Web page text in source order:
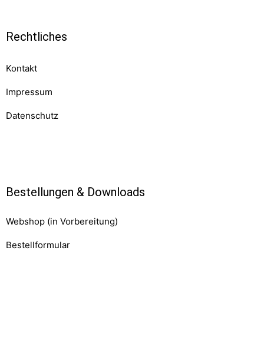
Rechtliches
Kontakt
Impressum
Datenschutz
Bestellungen & Downloads
Webshop (in Vorbereitung)
Bestellformular